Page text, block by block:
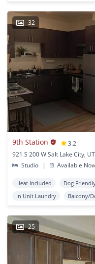
32
9th Station
3.2
921 S 200 W Salt Lake City, UT
Studio
| Available
Heat Included Dog
In Unit Laundry
Balcony/
25